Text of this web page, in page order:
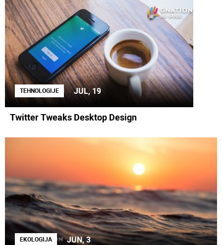
TEHNOLOGIJE JUL, 19
Twitter Tweaks Desktop Design
EKOLOGIJA JUN, 3